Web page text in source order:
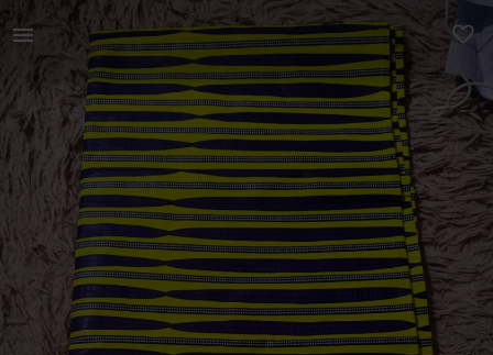
Women | 2 and half meters wax African print fab | YAGA